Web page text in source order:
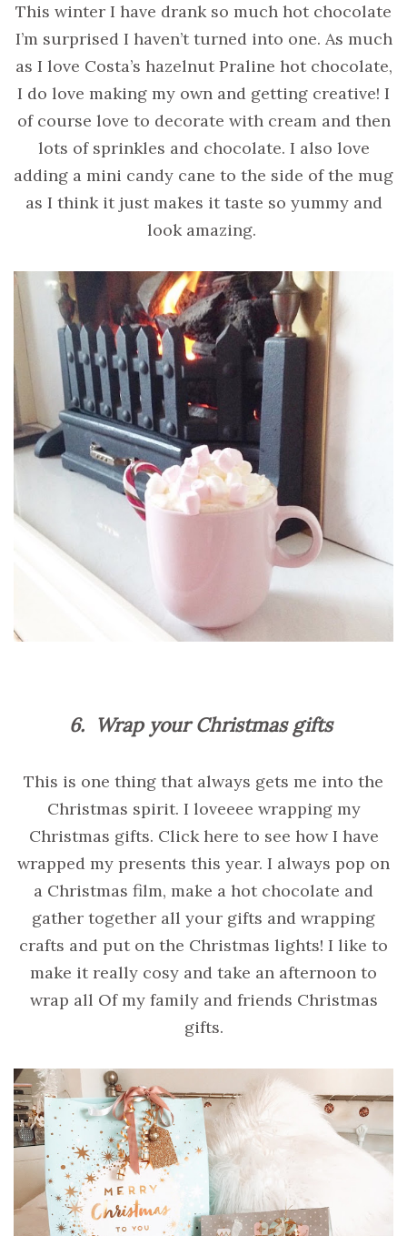
This winter I have drank so much hot chocolate
I’m surprised I haven’t turned into one. As much
as I love Costa’s hazelnut Praline hot chocolate,
I do love making my own and getting creative! I
of course love to decorate with cream and then
lots of sprinkles and chocolate. I also love
adding a mini candy cane to the side of the mug
as I think it just makes it taste so yummy and
look amazing.
6. Wrap your Christmas gifts
This is one thing that always gets me into the
Christmas spirit. I loveeee wrapping my
Christmas gifts. Click here to see how I have
wrapped my presents this year. I always pop on
a Christmas film, make a hot chocolate and
gather together all your gifts and wrapping
crafts and put on the Christmas lights! I like to
make it really cosy and take an afternoon to
wrap all Of my family and friends Christmas
gifts.